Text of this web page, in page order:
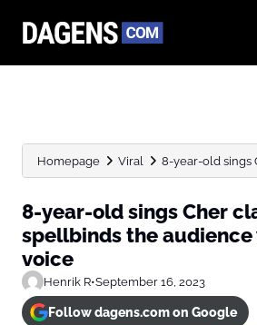
Homepage Viral 8-year-old sings
8-year-old sings Cher
spellbinds the
voice
Henrik R•September 16, 2023
Follow dagens.com on Google